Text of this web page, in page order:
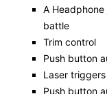
A
battle
Trim control
Push button
Laser triggers
Push button